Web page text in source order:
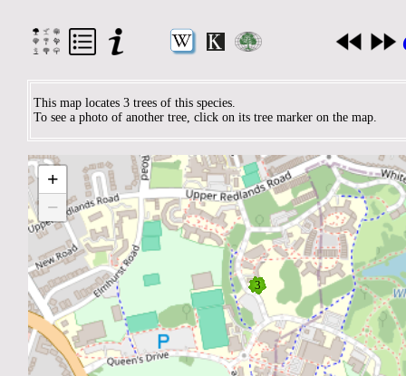
This map locates 3 trees of this species.
To see a photo of another tree, click on its tree marker on the map.
+
−